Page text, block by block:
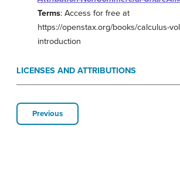
Terms: Access for free at
https://openstax.org/books/calculus-
introduction
LICENSES AND ATTRIBUTIONS
Previous